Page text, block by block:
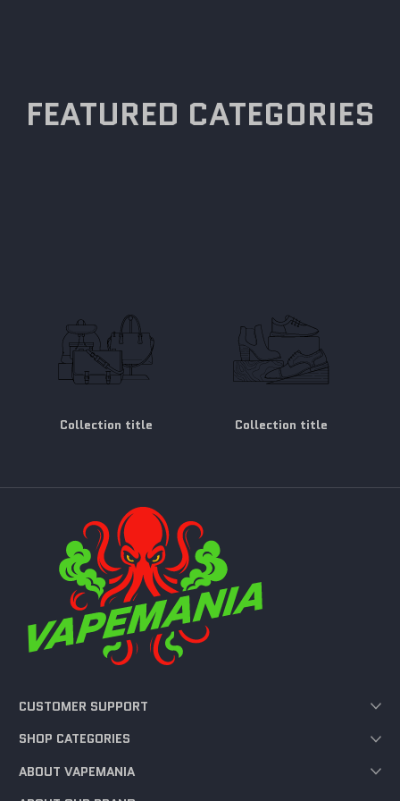
FEATURED CATEGORIES
Collection title Collection title
CUSTOMER SUPPORT
SHOP CATEGORIES
ABOUT VAPEMANIA